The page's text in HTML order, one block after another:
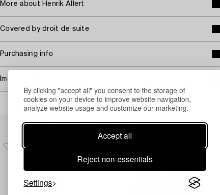
By clicking "accept all" you consent to the storage of
cookies on your device to improve website navigation,
analyze website usage and customize our marketing.
Accept all
Reject non-essentials
Settings
More about Henrik Allert
Covered by droit de suite
Purchasing info
Image rights
Others have also viewed